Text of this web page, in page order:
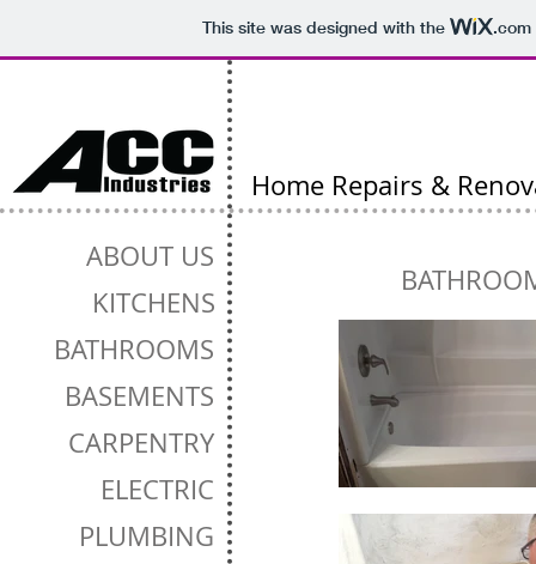
This site was designed with the .com
KITCHENS
ABOUT US
BATHROOMS
BASEMENTS
ELECTRIC
PLUMBING
CARPENTRY
Home Repairs &